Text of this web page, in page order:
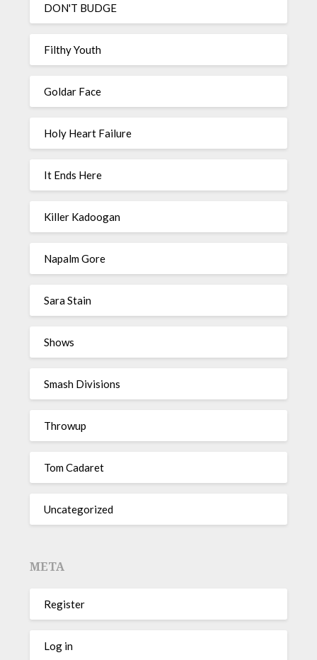
DON'T BUDGE
Filthy Youth
Goldar Face
Holy Heart Failure
It Ends Here
Killer Kadoogan
Napalm Gore
Sara Stain
Shows
Smash Divisions
Throwup
Tom Cadaret
Uncategorized
META
Register
Log in